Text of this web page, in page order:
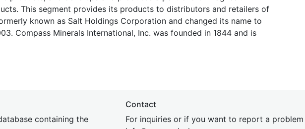
This segment provides its products to distributors and retailers of
known as Salt Holdings Corporation and changed its name to
Compass Minerals International, Inc. was founded in 1844 and is
containing the
Contact
For inquiries or if you want to report a